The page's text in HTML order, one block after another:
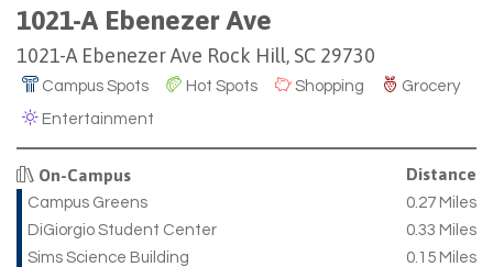
1021-A Ebenezer Ave
1021-A Ebenezer Ave Rock Hill, SC 29730
Campus Spots Hot Spots Shopping
Grocery
Entertainment
On-Campus Distance
Campus Greens
0.27 Miles
DiGiorgio Student Center
0.33 Miles
Sims Science Building
0.15 Miles